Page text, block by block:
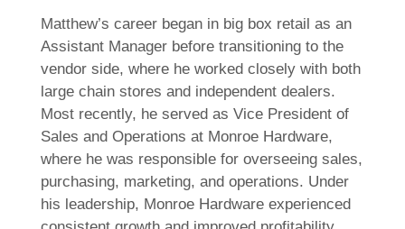
Matthew’s career began in big box retail as an
Assistant Manager before transitioning to the
vendor side, where he worked closely with both
large chain stores and independent dealers.
Most recently, he served as Vice President of
Sales and Operations at Monroe Hardware,
where he was responsible for overseeing sales,
purchasing, marketing, and operations. Under
his leadership, Monroe Hardware experienced